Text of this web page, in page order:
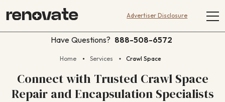
Advertiser Disclosure
Have Questions? 888-508-6572
Home Services Crawl Space
Connect with Trusted Crawl Space
Repair and Encapsulation Specialists